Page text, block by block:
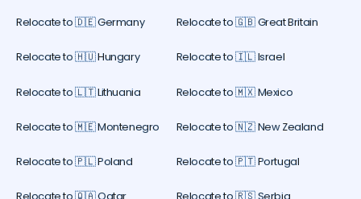
Relocate to 🇩🇪 Germany Relocate to 🇬🇧 Great Britain
Relocate to 🇭🇺 Hungary Relocate to 🇮🇱 Israel
Relocate to 🇱🇹 Lithuania Relocate to 🇲🇽 Mexico
Relocate to 🇲🇪 Montenegro Relocate to 🇳🇿 New Zealand
Relocate to 🇵🇱 Poland Relocate to 🇵🇹 Portugal
Relocate to 🇶🇦 Qatar Relocate to 🇷🇸 Serbia